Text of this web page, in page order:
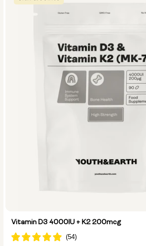
Vitamin D3 4000IU + K2 200mcg